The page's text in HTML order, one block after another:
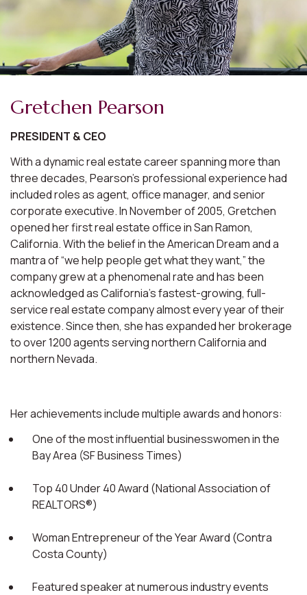
Gretchen Pearson
PRESIDENT & CEO
With a dynamic real estate career spanning more than
three decades, Pearson's professional experience had
included roles as agent, office manager, and senior
corporate executive. In November of 2005, Gretchen
opened her first real estate office in San Ramon,
California. With the belief in the American Dream and a
mantra of “we help people get what they want,” the
company grew at a phenomenal rate and has been
acknowledged as California’s fastest-growing, full-
service real estate company almost every year of their
existence. Since then, she has expanded her brokerage
to over 1200 agents serving northern California and
northern Nevada.
Her achievements include multiple awards and honors:
One of the most influential businesswomen in the
Bay Area (SF Business Times)
Top 40 Under 40 Award (National Association of
REALTORS®)
Woman Entrepreneur of the Year Award (Contra
Costa County)
Featured speaker at numerous industry events